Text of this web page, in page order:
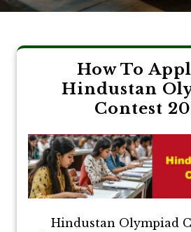
How To
Hindustan
Contest
Hindustan Olympiad